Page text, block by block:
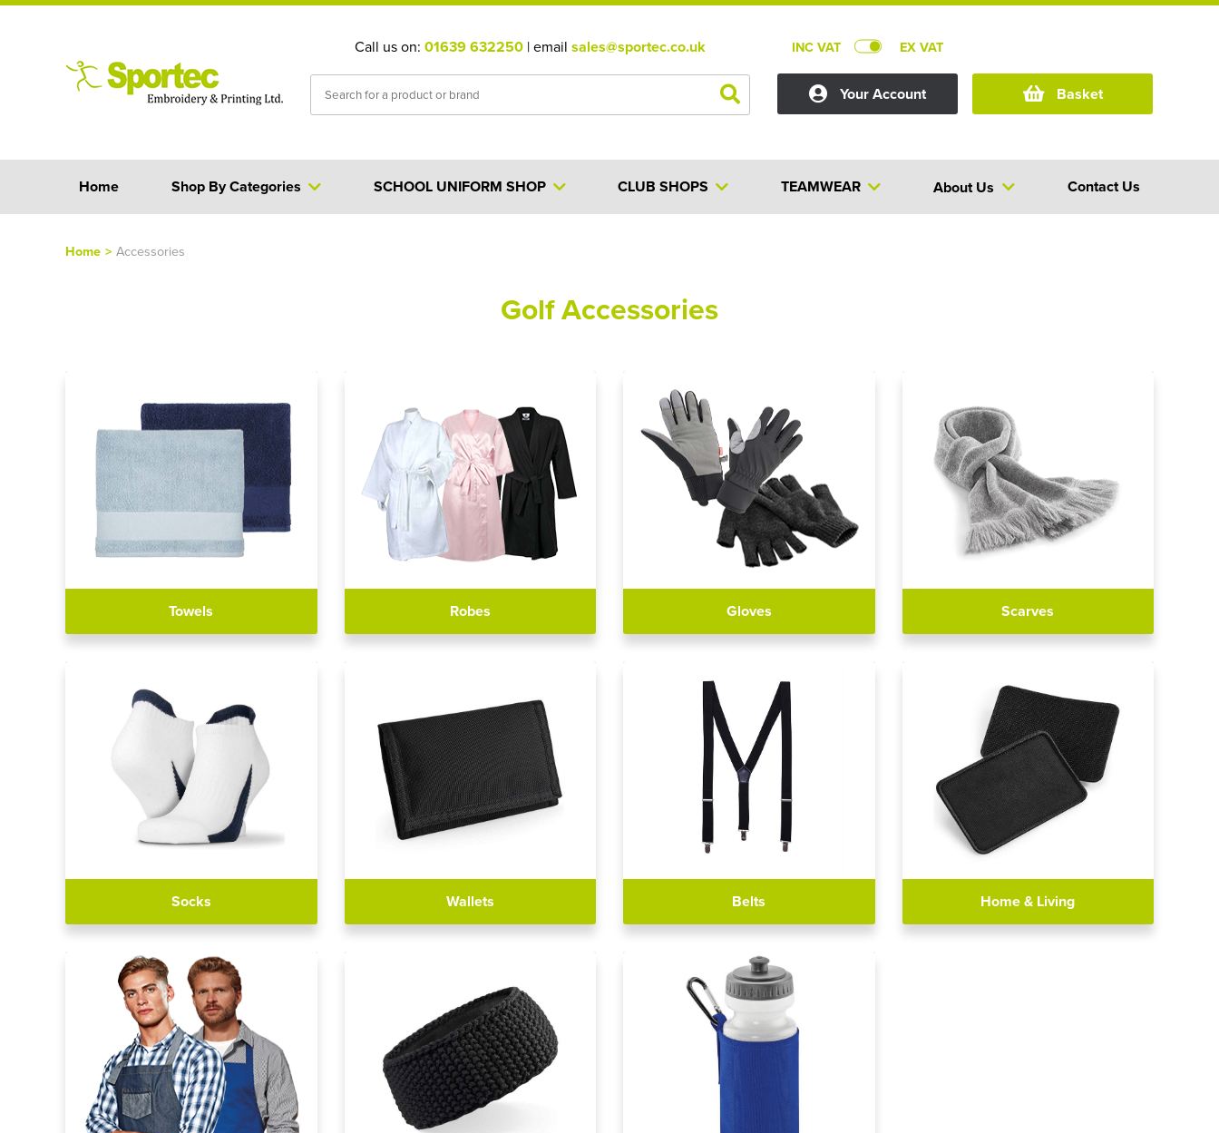
Call us on: 01639 632250 | email sales@sportec.co.uk INC VAT EX VAT
Your Account Basket
Home Shop By Categories CLUB SHOPS
SCHOOL UNIFORM SHOP TEAMWEAR About Us Contact Us
Home > Accessories
Golf Accessories
Towels Robes Gloves Scarves
Socks Wallets Belts Home & Living